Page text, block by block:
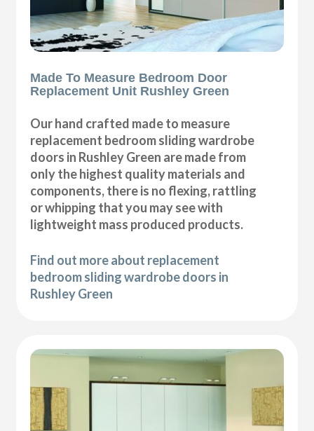
Made To Measure Bedroom Door
Replacement Unit Rushley Green
Our hand crafted made to measure
replacement bedroom sliding wardrobe
doors in Rushley Green are made from
only the highest quality materials and
components, there is no flexing, rattling
or whipping that you may see with
lightweight mass produced products.
Find out more about replacement
bedroom sliding wardrobe doors in
Rushley Green